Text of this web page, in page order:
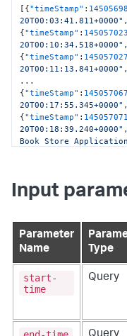
[ {"timeStamp" :
20T00:03:41.811+0000" ,
{"timeStamp" :
20T00:10:34.518+0000" ,
{"timeStamp" :
20T00:11:13.841+0000" ,
{"timeStamp" :
20T00:17:55.345+0000" ,
{"timeStamp" :
20T00:18:39.240+0000" ,
Book Store
curl --user
http
//
[{"timeStamp"
28T18:00:15.823+0000"
Input
Parameter
Name
Type
start-
time
Query